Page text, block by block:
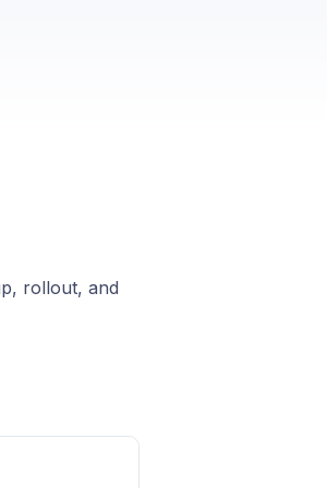
rollout, and